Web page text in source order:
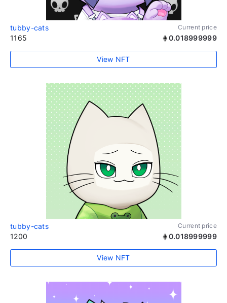
tubby-cats Current price
1165 0.018999999
View NFT
tubby-cats Current price
1200 0.018999999
View NFT